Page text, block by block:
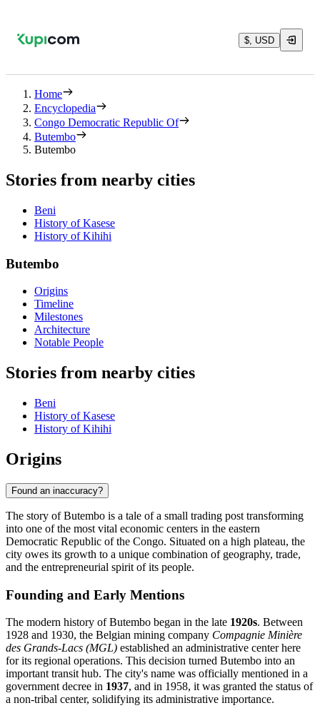
$, USD
Home
Encyclopedia
Congo Democratic Republic Of
Butembo
Butembo
Stories from nearby cities
Beni
History of Kasese
History of Kihihi
Butembo
Origins
Timeline
Milestones
Architecture
Notable People
Stories from nearby cities
Beni
History of Kasese
History of Kihihi
Origins
Found an inaccuracy?
The story of Butembo is a tale of a small trading post transforming
into one of the most vital economic centers in the eastern
Democratic Republic of the Congo. Situated on a high plateau, the
city owes its growth to a unique combination of geography, trade,
and the entrepreneurial spirit of its people.
Founding and Early Mentions
The modern history of Butembo began in the late 1920s. Between
1928 and 1930, the Belgian mining company Compagnie Minière
des Grands-Lacs (MGL) established an administrative center here
for its regional operations. This decision turned Butembo into an
important transit hub. The city's name was officially mentioned in a
government decree in 1937, and in 1958, it was granted the status of
a non-tribal center, solidifying its administrative importance.